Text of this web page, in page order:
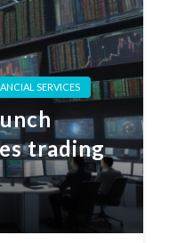
SERVICES
trading